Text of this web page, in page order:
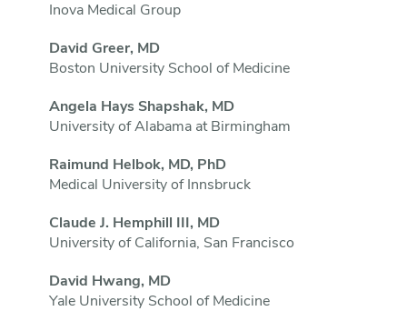
Inova Medical Group
David Greer, MD
Boston University School of Medicine
Angela Hays Shapshak, MD
University of Alabama at Birmingham
Raimund Helbok, MD, PhD
Medical University of Innsbruck
Claude J. Hemphill III, MD
University of California, San Francisco
David Hwang, MD
Yale University School of Medicine